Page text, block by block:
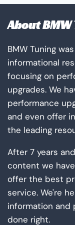
About BMW
BMW Tuning
informational
focusing on
upgrades. We
performance
and even offer
the leading
After 7 years
content we
offer the best
service. We're
information and
done right.